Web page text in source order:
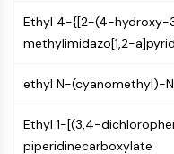
G Protein Related
Class A
Family
PROTAC
PROTAC
ByeTAC
Ethyl 4-{[2-(4-
methylimidazo[1,2-
ethyl N-(cyanomethyl)-
Ethyl 1-[(3,4-
piperidinecarboxylate